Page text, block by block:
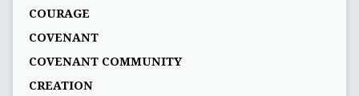
COURAGE
COVENANT
COVENANT COMMUNITY
CREATION